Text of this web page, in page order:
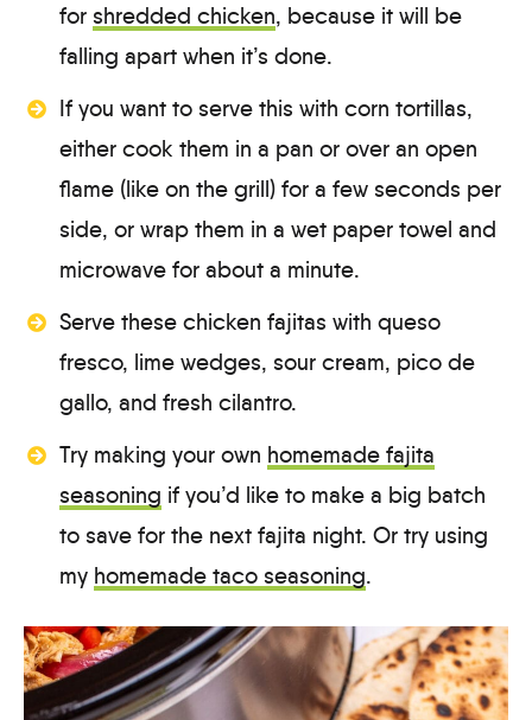
for shredded chicken, because it will be
falling apart when it’s done.
If you want to serve this with corn tortillas,
either cook them in a pan or over an open
flame (like on the grill) for a few seconds per
side, or wrap them in a wet paper towel and
microwave for about a minute.
Serve these chicken fajitas with queso
fresco, lime wedges, sour cream, pico de
gallo, and fresh cilantro.
Try making your own homemade fajita
seasoning if you’d like to make a big batch
to save for the next fajita night. Or try using
my homemade taco seasoning.